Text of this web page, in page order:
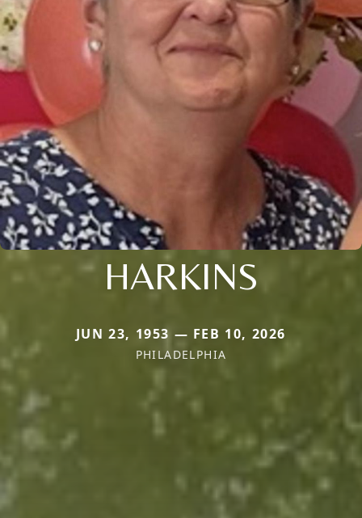
HARKINS
JUN 23, 1953 — FEB 10, 2026
PHILADELPHIA